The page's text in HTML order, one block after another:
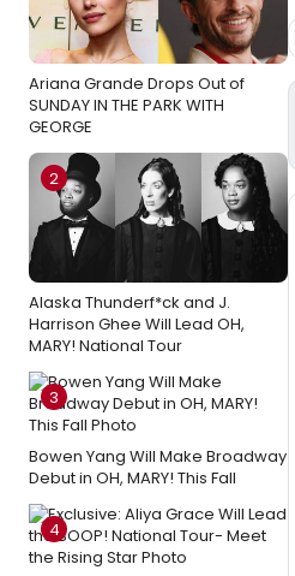
Ariana Grande Drops Out of
SUNDAY IN THE PARK WITH
GEORGE
2
Alaska Thunderf*ck and J.
Harrison Ghee Will Lead OH,
MARY! National Tour
3
Bowen Yang Will Make Broadway
Debut in OH, MARY! This Fall
4